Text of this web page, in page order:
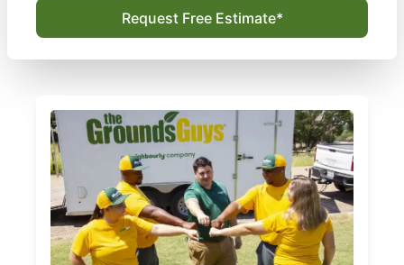
Request Free Estimate*